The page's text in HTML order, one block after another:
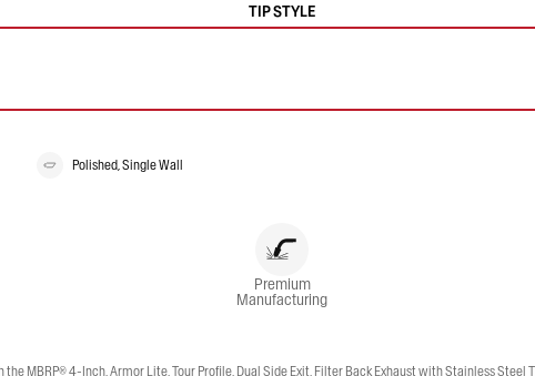
TIP STYLE
Polished, Single Wall
Premium
Manufacturing
MBRP® 4-Inch, Armor Lite, Tour Profile, Dual Side Exit, Filter Back Exhaust with Stainless Steel